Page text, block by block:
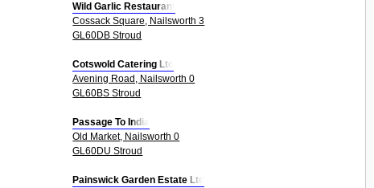
Wild Garlic Restaurant
Cossack Square, Nailsworth 3
GL60DB Stroud
Cotswold Catering Ltd
Avening Road, Nailsworth 0
GL60BS Stroud
Passage To India
Old Market, Nailsworth 0
GL60DU Stroud
Painswick Garden Estate Ltd